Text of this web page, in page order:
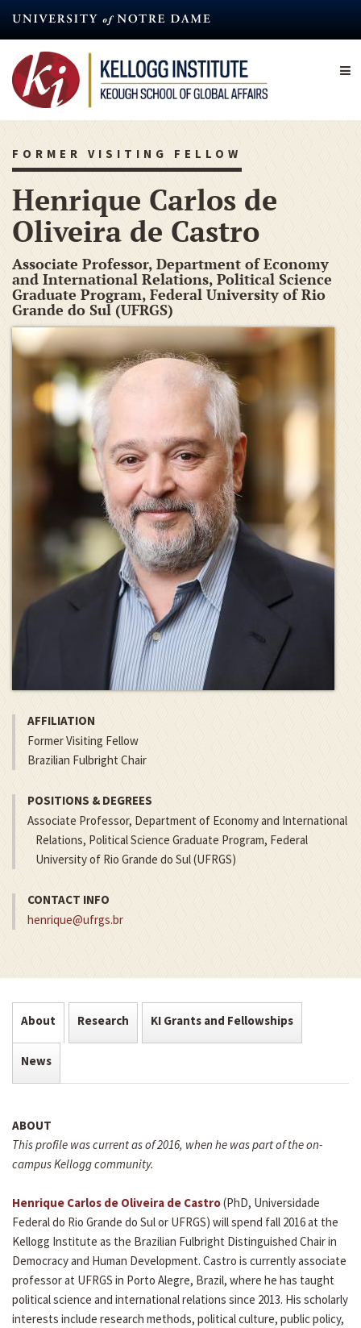
content
FORMER VISITING FELLOW
Henrique Carlos de
Oliveira de Castro
Associate Professor, Department of Economy
and International Relations, Political Science
Graduate Program, Federal University of Rio
Grande do Sul (UFRGS)
AFFILIATION
Former Visiting Fellow
Brazilian Fulbright Chair
POSITIONS & DEGREES
Associate Professor, Department of Economy and International
Relations, Political Science Graduate Program, Federal
University of Rio Grande do Sul (UFRGS)
CONTACT INFO
henrique@ufrgs.br
About Research KI Grants and Fellowships
News
ABOUT
This profile was current as of 2016, when he was part of the on-
campus Kellogg community.
Henrique Carlos de Oliveira de Castro(PhD, Universidade
Federal do Rio Grande do Sul or UFRGS) will spend fall 2016 at the
Kellogg Institute as the Brazilian Fulbright Distinguished Chair in
Democracy and Human Development. Castro is currently associate
professor at UFRGS in Porto Alegre, Brazil, where he has taught
political science and international relations since 2013. His scholarly
interests include research methods, political culture, public policy,